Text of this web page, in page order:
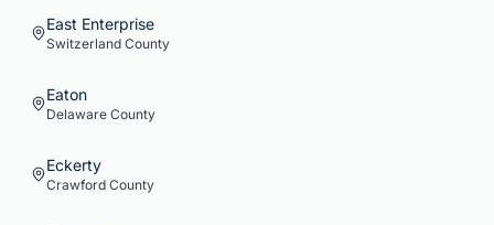
East Enterprise
Switzerland County
Eaton
Delaware County
Eckerty
Crawford County